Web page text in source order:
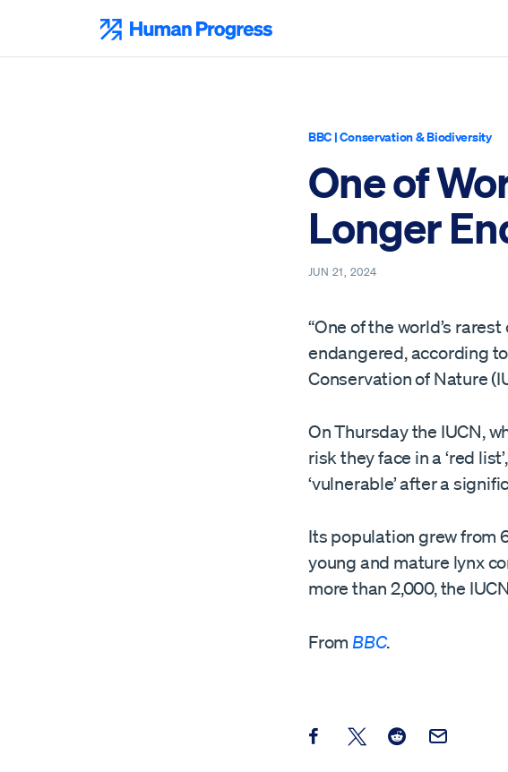
content
BBC |Conservation & Biodiversity
One of
Longer
JUN 21, 2024
“One of the world’s
endangered, according
Conservation of Nature
On Thursday the IUCN,
risk they face in a ‘red
‘vulnerable’ after a
Its population grew from
young and mature lynx
more than 2,000, the
From BBC.
Share this post on Facebook
Share this post on X
Share this post on
Email this